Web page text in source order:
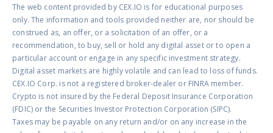
The web content provided by CEX.IO is for educational purposes
only. The information and tools provided neither are, nor should be
construed as, an offer, or a solicitation of an offer, or a
recommendation, to buy, sell or hold any digital asset or to open a
particular account or engage in any specific investment strategy.
Digital asset markets are highly volatile and can lead to loss of funds.
CEX.IO Corp. is not a registered broker-dealer or FINRA member.
Crypto is not insured by the Federal Deposit Insurance Corporation
(FDIC) or the Securities Investor Protection Corporation (SIPC).
Taxes may be payable on any return and/or on any increase in the